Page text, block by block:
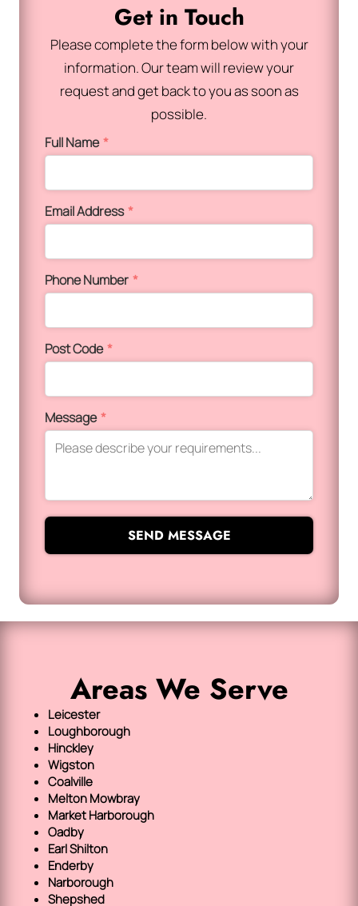
Get in Touch
Please complete the form below with your
information. Our team will review your
request and get back to you as soon as
possible.
Full Name*
Email Address*
Phone Number *
Post Code*
Message*
SEND MESSAGE
Areas We Serve
Leicester
Loughborough
Hinckley
Wigston
Coalville
Melton Mowbray
Market Harborough
Oadby
Earl Shilton
Enderby
Narborough
Shepshed